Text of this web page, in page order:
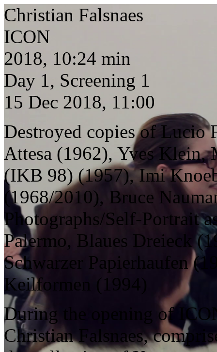
Christian Falsnaes
ICON
2018, 10:24 min
Day 1, Screening 1
15 Dec 2018, 11:00
Destroyed copies of Lucio
Attesa (1962), Yves Klein,
(IKB 98) (1957), Imi
(1968/2010), Bruce
Photographs/Self-Portrait
Palermo, Blaues Dreieck
Schwarzer Papierhaufen
Keilformen (1994)
During the opening of
Christian Falsnaes,